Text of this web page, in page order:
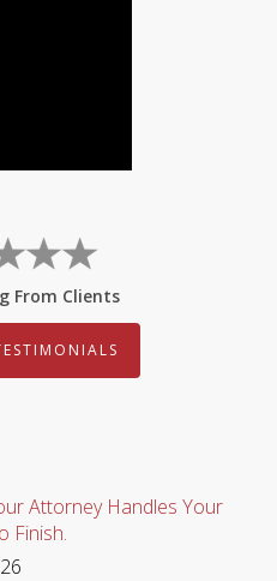
From Clients
Attorney Handles Your
Finish.